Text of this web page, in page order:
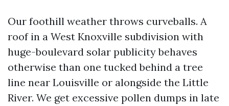
Our foothill weather throws curveballs. A
roof in a West Knoxville subdivision with
huge-boulevard solar publicity behaves
otherwise than one tucked behind a tree
line near Louisville or alongside the Little
River. We get excessive pollen dumps in late